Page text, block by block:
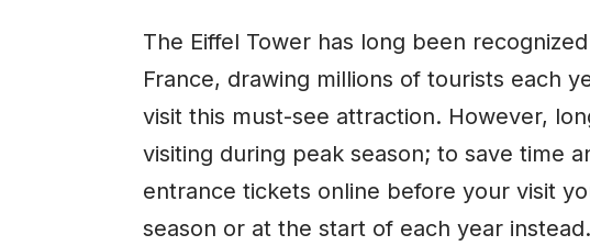
The Eiffel Tower has long been
France, drawing millions of tourists each
visit this must-see attraction. However,
visiting during peak season; to save time
entrance tickets online before your visit
season or at the start of each year instead.